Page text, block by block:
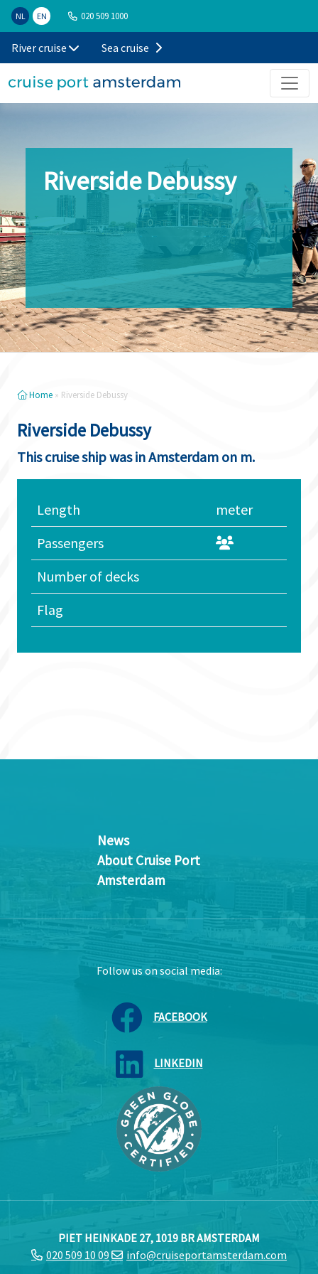
NL EN 020 509 1000
River cruise Sea cruise
Riverside Debussy
Home » Riverside Debussy
Riverside Debussy
This cruise ship was in Amsterdam on m.
Length
meter
Passengers
Number of decks
Flag
News
About Cruise Port
Amsterdam
Follow us on social media:
FACEBOOK
LINKEDIN
PIET HEINKADE 27, 1019 BR AMSTERDAM
020 509 10 09
info@cruiseportamsterdam.com